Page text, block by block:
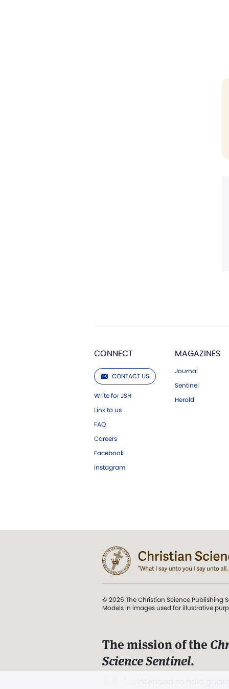
CONNECT
CONTACT US
Write for JSH
Link to us
FAQ
Careers
Facebook
Instagram
MAGAZINES
Journal
Sentinel
Herald
© 2026 The Christian Science Publishing
Models in images used for illustrative
The mission of the
Science Sentinel.